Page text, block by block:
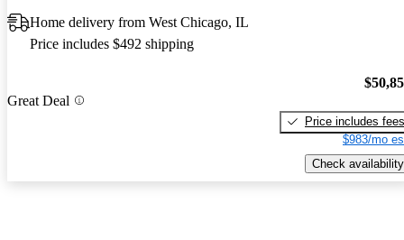
Home delivery from West Chicago, IL
Price includes $492 shipping
Great Deal
Price includes fees
$983/mo
Check availability